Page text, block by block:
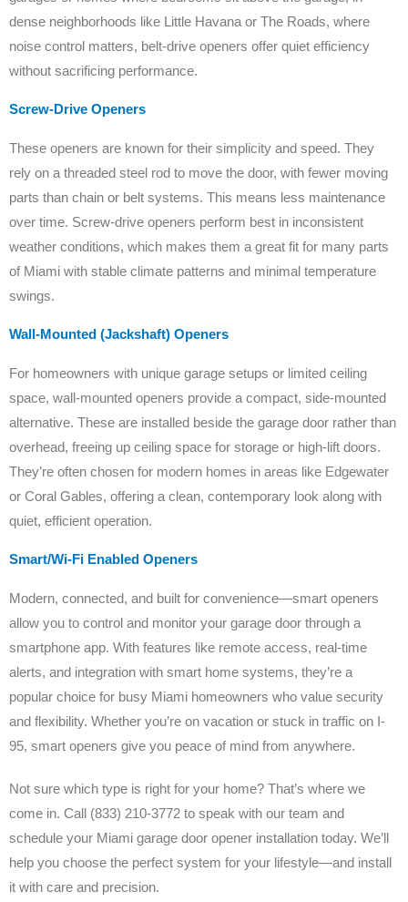
dense neighborhoods like Little Havana or The Roads, where
noise control matters, belt-drive openers offer quiet efficiency
without sacrificing performance.
Screw-Drive Openers
These openers are known for their simplicity and speed. They
rely on a threaded steel rod to move the door, with fewer moving
parts than chain or belt systems. This means less maintenance
over time. Screw-drive openers perform best in inconsistent
weather conditions, which makes them a great fit for many parts
of Miami with stable climate patterns and minimal temperature
swings.
Wall-Mounted (Jackshaft) Openers
For homeowners with unique garage setups or limited ceiling
space, wall-mounted openers provide a compact, side-mounted
alternative. These are installed beside the garage door rather than
overhead, freeing up ceiling space for storage or high-lift doors.
They’re often chosen for modern homes in areas like Edgewater
or Coral Gables, offering a clean, contemporary look along with
quiet, efficient operation.
Smart/Wi-Fi Enabled Openers
Modern, connected, and built for convenience—smart openers
allow you to control and monitor your garage door through a
smartphone app. With features like remote access, real-time
alerts, and integration with smart home systems, they’re a
popular choice for busy Miami homeowners who value security
and flexibility. Whether you’re on vacation or stuck in traffic on I-
95, smart openers give you peace of mind from anywhere.
Not sure which type is right for your home? That’s where we
come in. Call (833) 210-3772 to speak with our team and
schedule your Miami garage door opener installation today. We’ll
help you choose the perfect system for your lifestyle—and install
it with care and precision.